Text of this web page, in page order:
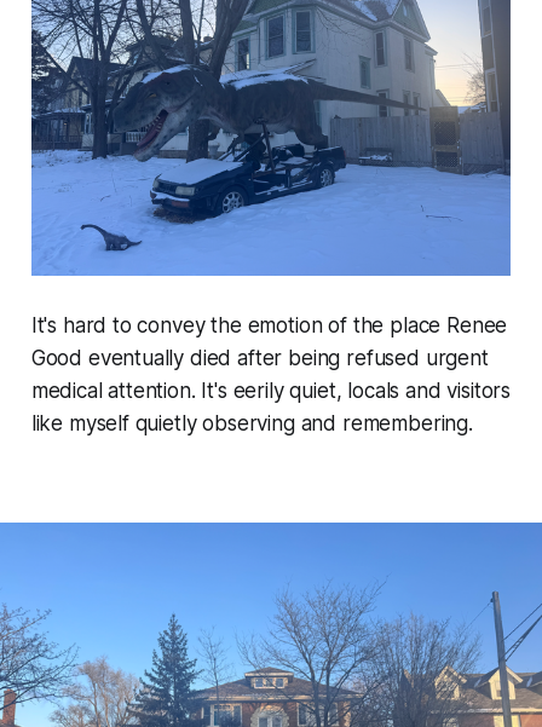
It's hard to convey the emotion of the place Renee
Good eventually died after being refused urgent
medical attention. It's eerily quiet, locals and visitors
like myself quietly observing and remembering.